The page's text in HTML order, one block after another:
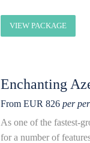
VIEW PACKAGE
Enchanting
From EUR 826 per
As one of the fastest-
for a number of